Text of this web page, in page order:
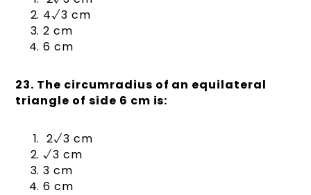
4√3 cm
2 cm
6 cm
23. The circumradius of an equilateral
triangle of side 6 cm is:
2√3 cm
√3 cm
3 cm
6 cm